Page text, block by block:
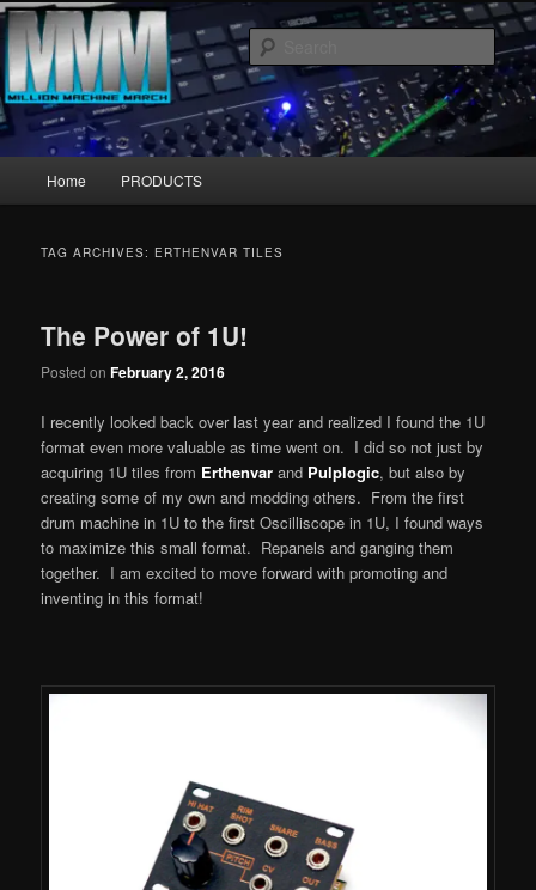
Skip
to
primary
content
Skip
to
secondary
contentMore marching machines :D
MillionMachineMarch.com
Home PRODUCTS
TAG ARCHIVES: ERTHENVAR TILES
The Power of 1U!
Posted onFebruary 2, 2016
I recently looked back over last year and realized I found the 1U
format even more valuable as time went on. I did so not just by
acquiring 1U tiles from Erthenvar and Pulplogic, but also by
creating some of my own and modding others. From the first
drum machine in 1U to the first Oscilliscope in 1U, I found ways
to maximize this small format. Repanels and ganging them
together. I am excited to move forward with promoting and
inventing in this format!